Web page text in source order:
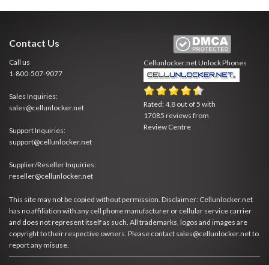
Contact Us
Call us
1-800-507-9077
Sales Inquiries:
sales@cellunlocker.net
Support Inquiries:
support@cellunlocker.net
Supplier/Reseller Inquiries:
reseller@cellunlocker.net
Cellunlocker.netUnlock Phones
Rated:4.8 out of 5 with
17085 reviews from
Review Centre
This site may not be copied without permission. Disclaimer: Cellunlocker.net
has no affiliation with any cell phone manufacturer or cellular service carrier
and does not represent itself as such. All trademarks, logos and images are
copyright to their respective owners. Please contact sales@cellunlocker.net to
report any misuse.